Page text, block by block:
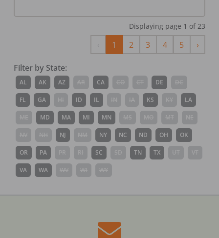
Displaying page 1 of 23
Previous
1 2 3 4 5 ›Next
Filter by State:
AL AK AZ CA DE
FL GA ID IL KS LA
MD MA MI MN
NJ NY NC ND OH OK
OR PA SC TN TX
VA WA